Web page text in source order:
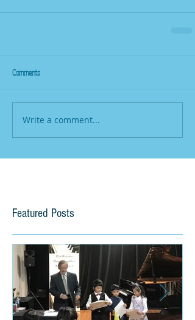
Comments
Write a comment...
Featured Posts